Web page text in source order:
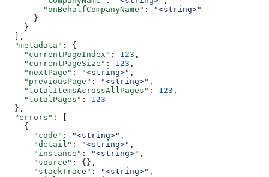
        "onBehalfCompanyName"
:
"<string>"
      }
    }
  ],
  "metadata"
: {
    "currentPageIndex"
: 123 ,
    "currentPageSize"
: 123 ,
    "nextPage"
: "<string>" ,
    "previousPage"
: "<string>" ,
    "totalItemsAcrossAllPages"
: 123 ,
    "totalPages"
: 123
  },
  "errors"
: [
    {
      "code"
: "<string>" ,
      "detail"
: "<string>" ,
      "instance"
: "<string>" ,
      "source"
: {},
      "stackTrace"
: "<string>" ,